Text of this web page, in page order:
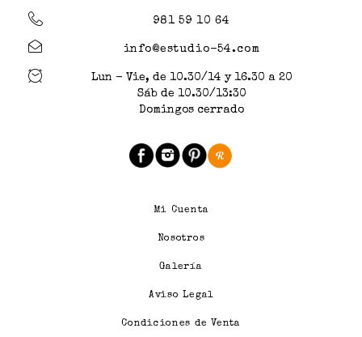
981 59 10 64
info@estudio-54.com
Lun - Vie, de 10.30/14 y 16.30 a 20
Sáb de 10.30/13:30
Domingos cerrado
Mi Cuenta
Nosotros
Galería
Aviso Legal
Condiciones de Venta